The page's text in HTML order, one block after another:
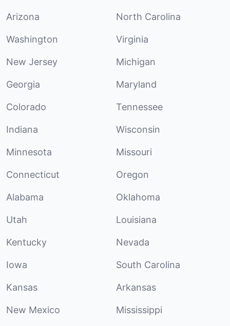
Arizona North Carolina
Washington Virginia
New Jersey Michigan
Georgia Maryland
Colorado Tennessee
Indiana Wisconsin
Minnesota Missouri
Connecticut Oregon
Alabama Oklahoma
Utah Louisiana
Kentucky Nevada
Iowa South Carolina
Kansas Arkansas
New Mexico Mississippi